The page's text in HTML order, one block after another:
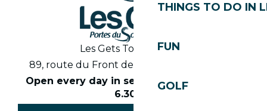
THINGS TO DO IN
FUN
GOLF
Les Gets Tourist Office
89, route du Front de Neige 74260 Les Gets
Open every day in season from 8.30am to
6.30pm